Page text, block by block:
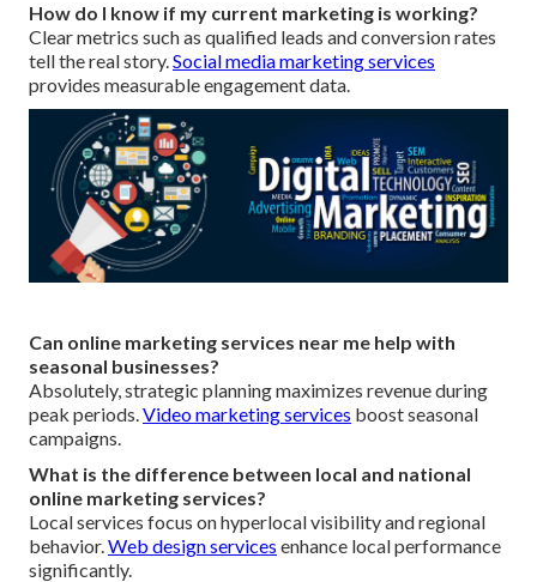
How do I know if my current marketing is working?
Clear metrics such as qualified leads and conversion rates
tell the real story.Social media marketing services
provides measurable engagement data.
Can online marketing services near me help with
seasonal businesses?
Absolutely, strategic planning maximizes revenue during
peak periods.Video marketing services boost seasonal
campaigns.
What is the difference between local and national
online marketing services?
Local services focus on hyperlocal visibility and regional
behavior.Web design services enhance local performance
significantly.